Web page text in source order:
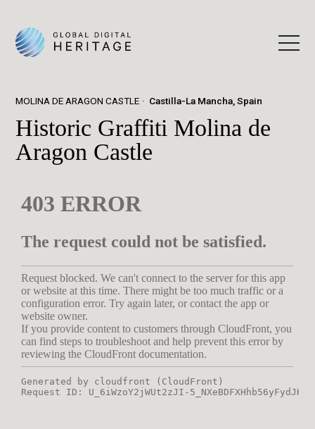
MOLINA DE ARAGON CASTLE Castilla-La Mancha, Spain
Historic Graffiti Molina de
Aragon Castle